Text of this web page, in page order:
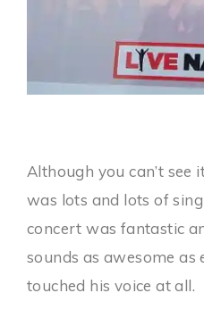
Although you can’t see
was lots and lots of
concert was fantastic
sounds as awesome as
touched his voice at all.